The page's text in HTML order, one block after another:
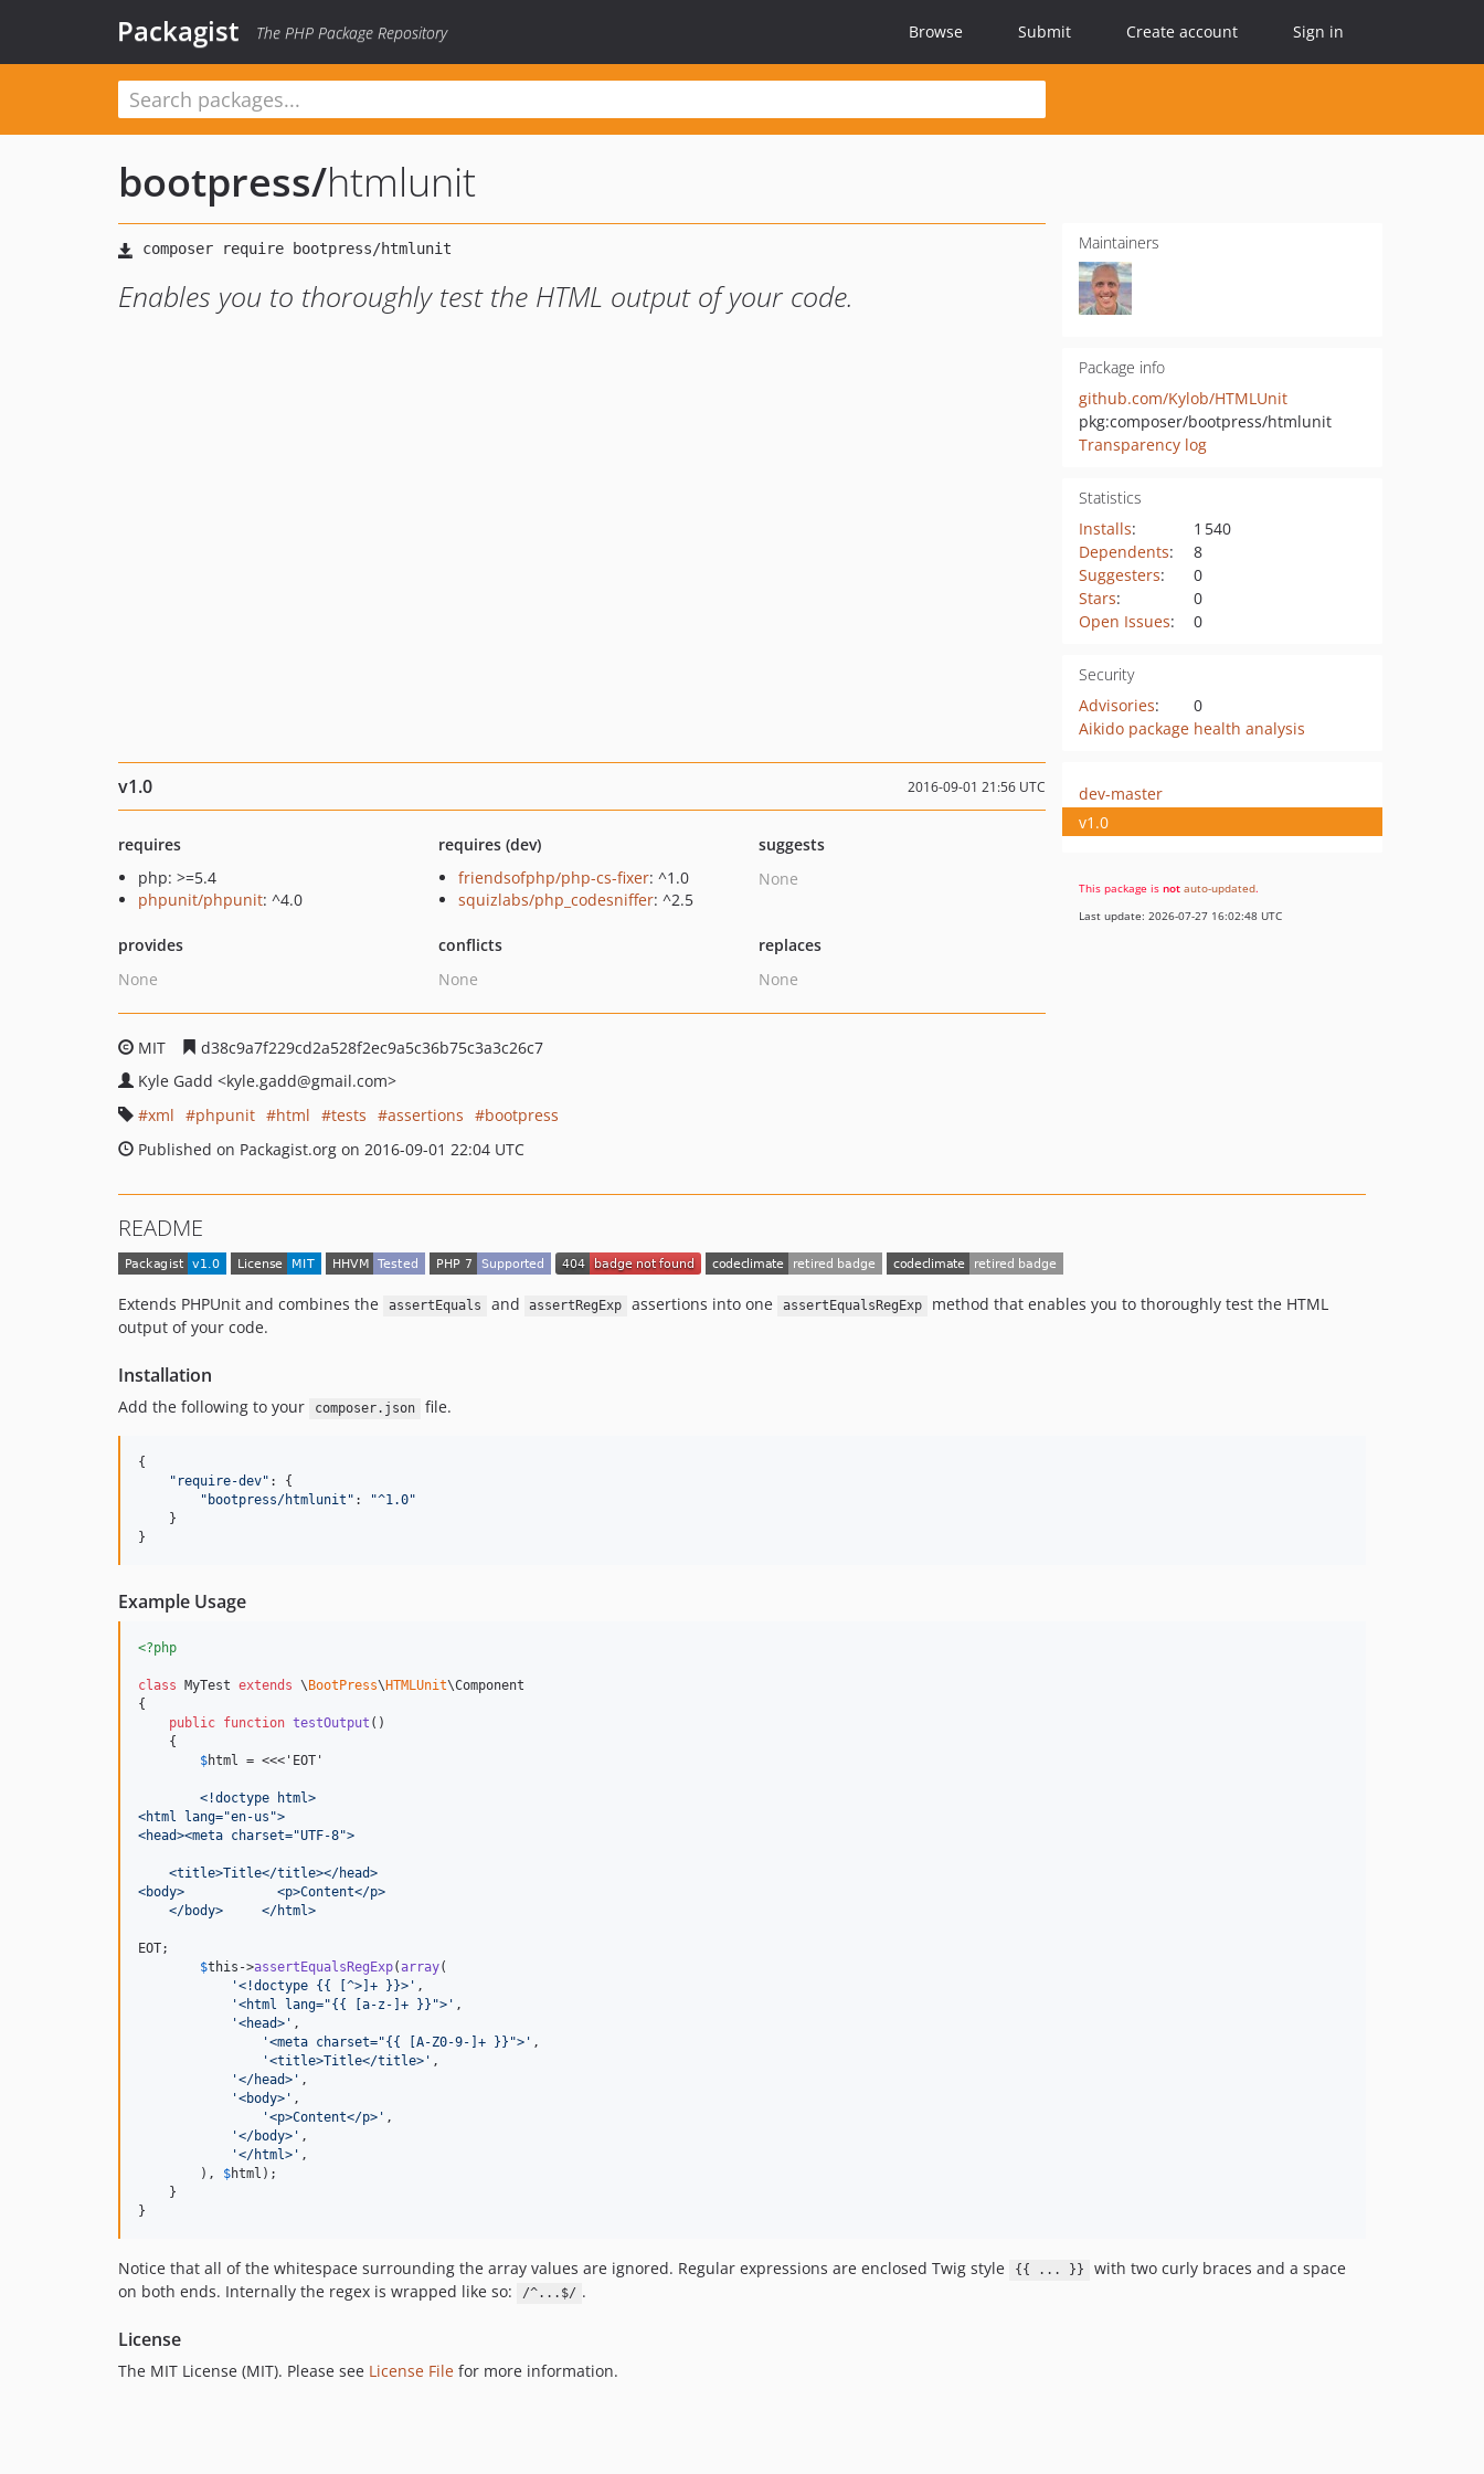
Packagist The PHP Package Repository Browse Submit Create account Sign in
bootpress/htmlunit
Enables you to thoroughly test the HTML output of your code.
Maintainers
Package info
github.com/Kylob/HTMLUnit
pkg:composer/bootpress/htmlunit
Transparency log
Statistics
Installs:
1 540
Dependents:
8
Suggesters:
0
Stars:
0
Open Issues: 0
Security
Advisories:
0
Aikido package health analysis
v1.0 2016-09-01 21:56 UTC
requires
php: >=5.4
phpunit/phpunit: ^4.0
requires (dev)
friendsofphp/php-cs-fixer: ^1.0
squizlabs/php_codesniffer: ^2.5
suggests
None
provides
None
conflicts
None
replaces
None
MIT
d38c9a7f229cd2a528f2ec9a5c36b75c3a3c26c7
Kyle Gadd <kyle.gadd@gmail.com>
xml
phpunit html tests assertions
bootpress
Published on Packagist.org on 2016-09-01 22:04 UTC
dev-master
v1.0
This package is not auto-updated.
Last update: 2026-07-27 16:02:48 UTC
README
Extends PHPUnit and combines the assertEquals and assertRegExp assertions into one assertEqualsRegExp
method that enables you to thoroughly test the HTML
output of your code.
Installation
Add the following to your composer.json file.
{
" require-dev" : {
" bootpress/htmlunit " : "^1.0"
    }
}
Example Usage
<?php
class MyTest extends \ BootPress\ HTMLUnit\Component
{
public function testOutput ()
    {
$html = <<<'EOT'
	<!doctype html>
<html lang="en-us">
<head><meta charset="UTF-8">
    <title>Title</title></head>
<body>            <p>Content</p>
    </body>     </html>
EOT;
$this ->assertEqualsRegExp(array(
'<!doctype {{ [^>]+ }}> ' ,
'<html lang="{{ [a-z-]+ }}"> ' ,
'<head> ' ,
'<meta charset="{{ [A-Z0-9-]+ }}"> ' ,
'<title>Title</title> ' ,
'</head> ' ,
'<body> ' ,
'<p>Content</p> ' ,
'</body> ' ,
'</html> ' ,
        ),
$html );
    }
}
Notice that all of the whitespace surrounding the array values are ignored. Regular expressions are enclosed Twig style {{ ... }}
with two curly braces and a space
on both ends. Internally the regex is wrapped like so:
/^...$/ .
License
The MIT License (MIT). Please see License File for more information.